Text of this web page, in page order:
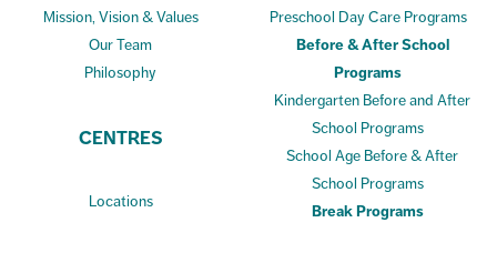
Mission, Vision & Values
Our Team
Philosophy
CENTRES
Locations
Preschool Day Care Programs
Before & After School
Programs
Kindergarten Before and After
School Programs
School Age Before & After
School Programs
Break Programs